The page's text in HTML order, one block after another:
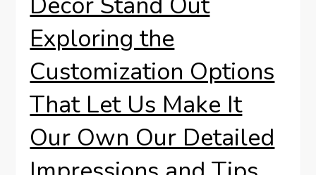
Exploring the
Customization Options
That Let Us Make It
Our Own Our Detailed